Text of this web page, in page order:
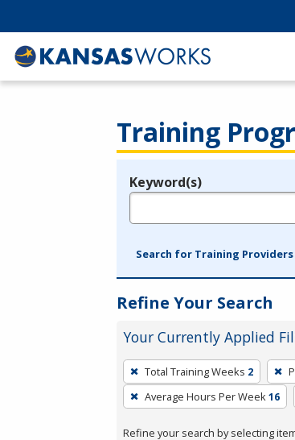
Training
Legend
Keyword(s)
Search for Training Providers
Refine Your Search
Your Currently Applied
To
remove
a
Total Training Weeks 2
Average Hours Per Week16
Refine your search by selecting